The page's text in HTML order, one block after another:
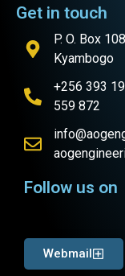
Get in touch
P. O. Box
Kyambogo
+256 393
559 872
Follow us on
Webmail